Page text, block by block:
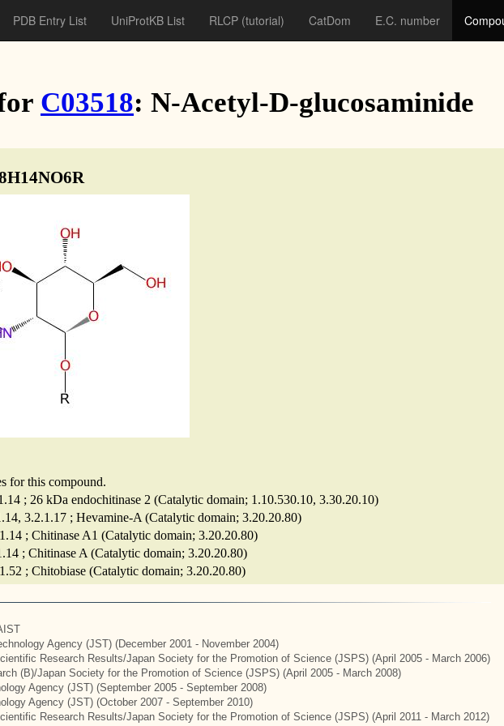
PDB Entry List UniProtKB List RLCP (tutorial) CatDom E.C. number
C03518: N-Acetyl-D-glucosaminide
for this compound.
; 26 kDa endochitinase 2 (Catalytic domain; 1.10.530.10, 3.30.20.10)
3.2.1.17 ; Hevamine-A (Catalytic domain; 3.20.20.80)
; Chitinase A1 (Catalytic domain; 3.20.20.80)
; Chitinase A (Catalytic domain; 3.20.20.80)
; Chitobiase (Catalytic domain; 3.20.20.80)
Agency (JST) (December 2001 - November 2004)
Research Results/Japan Society for the Promotion of Science (JSPS) (April 2005 - March 2006)
(B)/Japan Society for the Promotion of Science (JSPS) (April 2005 - March 2008)
Agency (JST) (September 2005 - September 2008)
Agency (JST) (October 2007 - September 2010)
Research Results/Japan Society for the Promotion of Science (JSPS) (April 2011 - March 2012)